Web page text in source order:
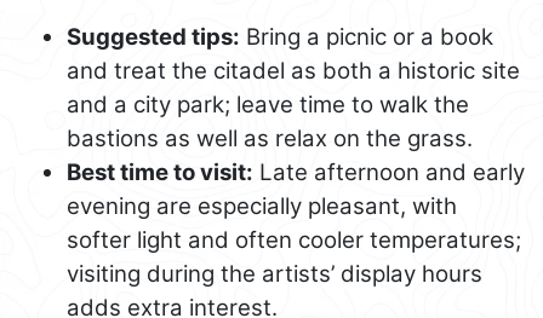
Suggested tips: Bring a picnic or a book
and treat the citadel as both a historic site
and a city park; leave time to walk the
bastions as well as relax on the grass.
Best time to visit: Late afternoon and early
evening are especially pleasant, with
softer light and often cooler temperatures;
visiting during the artists’ display hours
adds extra interest.